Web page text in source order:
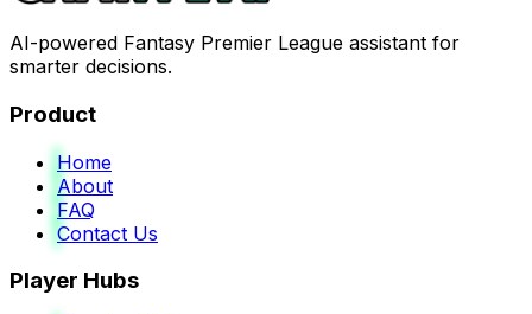
AI-powered Fantasy Premier League assistant for
smarter decisions.
Product
Home
About
FAQ
Contact Us
Player Hubs